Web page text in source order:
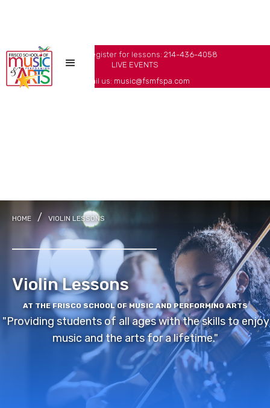
Call us to register for lessons: 214-436-4058
LIVE EVENTS
Email us: music@fsmfspa.com
HOME / VIOLIN LESSONS
Violin Lessons
AT THE FRISCO SCHOOL OF MUSIC AND PERFORMING ARTS
"Providing students of all ages with the skills to enjoy
music and the arts for a lifetime."